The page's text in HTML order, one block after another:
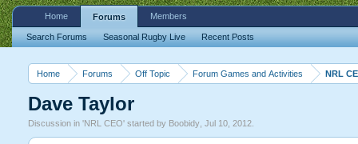
Home Forums Off Topic Forum Games and Activities NRL
Dave Taylor
Discussion in 'NRL CEO' started by Boobidy, Jul 10, 2012.
Home Forums
Search Forums Seasonal Rugby Live Recent Posts
Members